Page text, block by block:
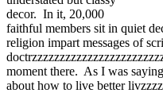
decor. In it, 20,000
faithful members sit in quiet
religion impart messages of
moment there. As I was
about how to live better